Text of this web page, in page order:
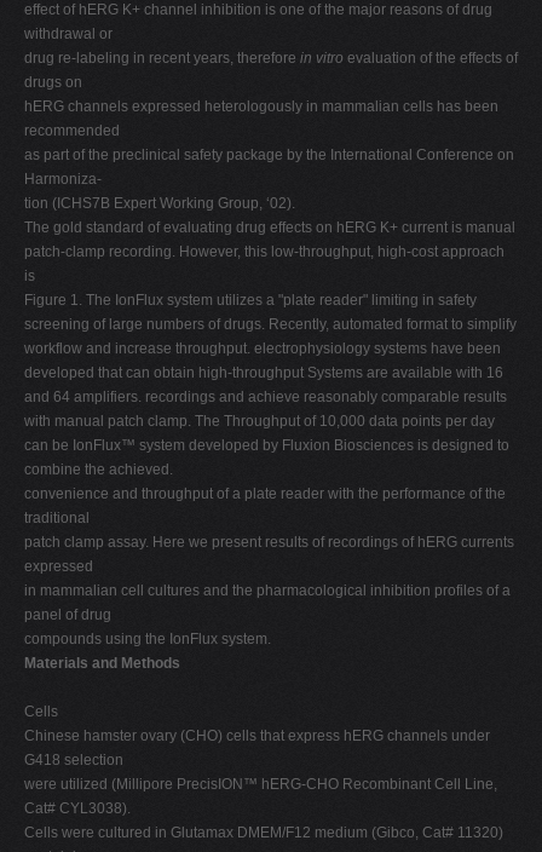
0-9
effect of hERG K+ channel inhibition is one of the major reasons of drug
withdrawal or
drug re-labeling in recent years, therefore in vitro evaluation of the effects of
drugs on
hERG channels expressed heterologously in mammalian cells has been
recommended
as part of the preclinical safety package by the International Conference on
Harmoniza-
tion (ICHS7B Expert Working Group, ‘02).
The gold standard of evaluating drug effects on hERG K+ current is manual
patch-clamp recording. However, this low-throughput, high-cost approach
is
Figure 1. The IonFlux system utilizes a "plate reader" limiting in safety
screening of large numbers of drugs. Recently, automated format to simplify
workflow and increase throughput. electrophysiology systems have been
developed that can obtain high-throughput Systems are available with 16
and 64 amplifiers. recordings and achieve reasonably comparable results
with manual patch clamp. The Throughput of 10,000 data points per day
can be IonFlux™ system developed by Fluxion Biosciences is designed to
combine the achieved.
convenience and throughput of a plate reader with the performance of the
traditional
patch clamp assay. Here we present results of recordings of hERG currents
expressed
in mammalian cell cultures and the pharmacological inhibition profiles of a
panel of drug
compounds using the IonFlux system.
Materials and Methods
Cells
Chinese hamster ovary (CHO) cells that express hERG channels under
G418 selection
were utilized (Millipore PrecisION™ hERG-CHO Recombinant Cell Line,
Cat# CYL3038).
Cells were cultured in Glutamax DMEM/F12 medium (Gibco, Cat# 11320)